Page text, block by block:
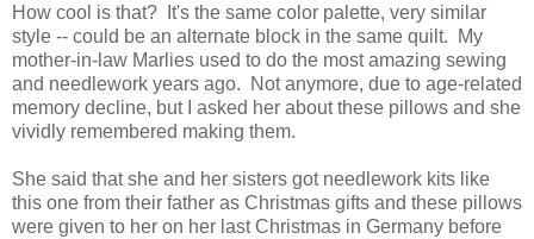
How cool is that? It's the same color palette, very similar
style -- could be an alternate block in the same quilt. My
mother-in-law Marlies used to do the most amazing sewing
and needlework years ago. Not anymore, due to age-related
memory decline, but I asked her about these pillows and she
vividly remembered making them.
She said that she and her sisters got needlework kits like
this one from their father as Christmas gifts and these pillows
were given to her on her last Christmas in Germany before